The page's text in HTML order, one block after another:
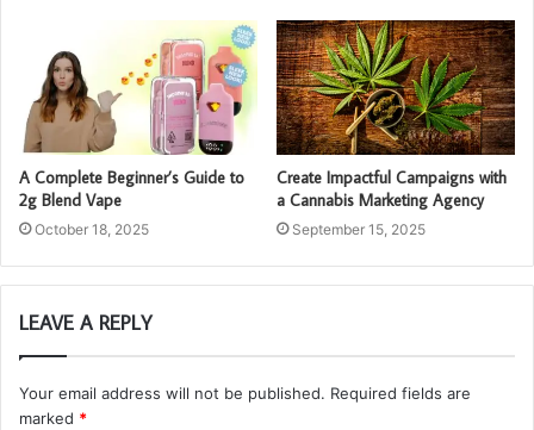
A Complete Beginner’s Guide to
2g Blend Vape
October 18, 2025
Create Impactful Campaigns with
a Cannabis Marketing Agency
September 15, 2025
LEAVE A REPLY
Your email address will not be published. Required fields are
marked *